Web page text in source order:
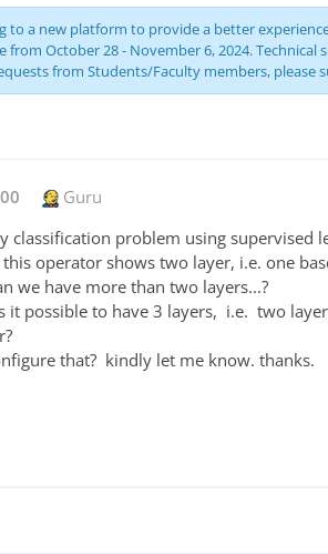
to a new platform to provide a better
October 28 - November 6, 2024. Technical
from Students/Faculty members, please
Guru
classification problem using supervised
operator shows two layer, i.e. one
we have more than two layers...?
it possible to have 3 layers, i.e. two
that? kindly let me know. thanks.